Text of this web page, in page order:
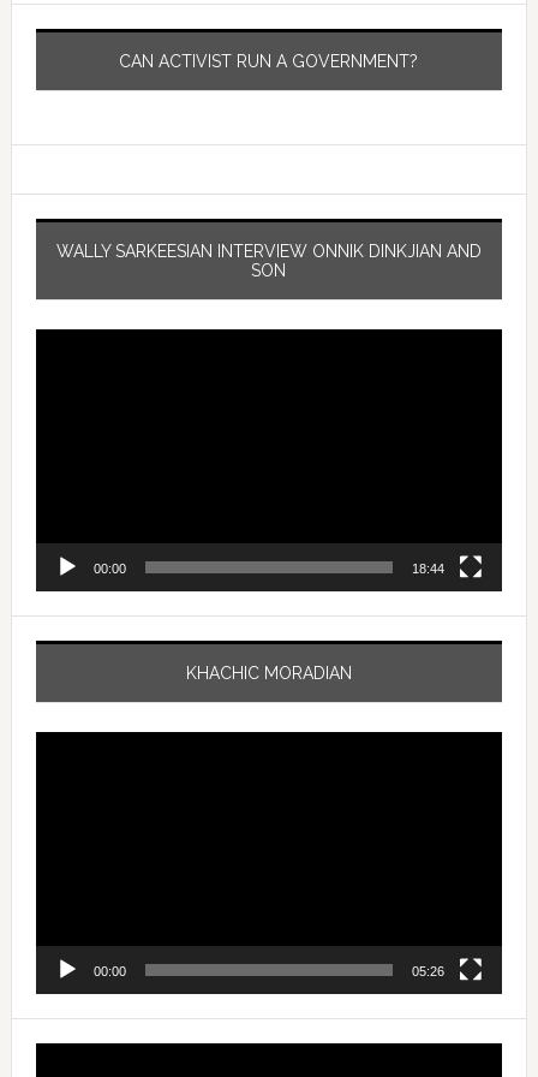
CAN ACTIVIST RUN A GOVERNMENT?
WALLY SARKEESIAN INTERVIEW ONNIK DINKJIAN AND
SON
00:00 18:44
KHACHIC MORADIAN
00:00 05:26